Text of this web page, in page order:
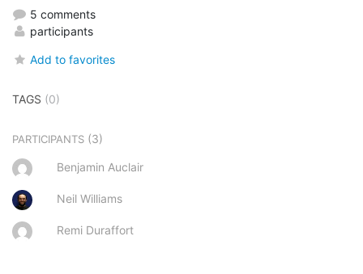
5 comments
participants
Add to favorites
TAGS (0)
PARTICIPANTS (3)
Benjamin Auclair
Neil Williams
Remi Duraffort